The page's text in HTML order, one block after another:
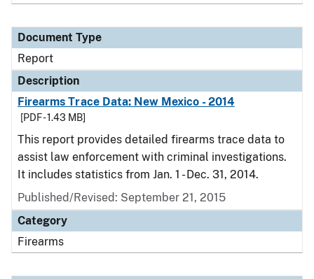
Document Type
Report
Description
Firearms Trace Data: New Mexico - 2014
[PDF - 1.43 MB]
This report provides detailed firearms trace data to
assist law enforcement with criminal investigations.
It includes statistics from Jan. 1 - Dec. 31, 2014.
Published/Revised: September 21, 2015
Category
Firearms